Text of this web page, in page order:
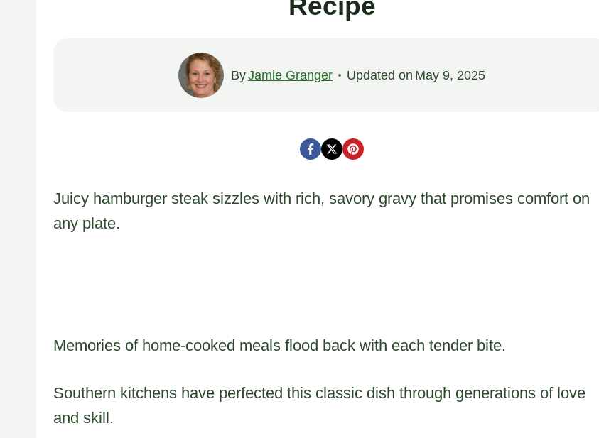
Recipe
ByJamie Granger Updated on May 9, 2025
Juicy hamburger steak sizzles with rich, savory gravy that promises comfort on
any plate.
Memories of home-cooked meals flood back with each tender bite.
Southern kitchens have perfected this classic dish through generations of love
and skill.